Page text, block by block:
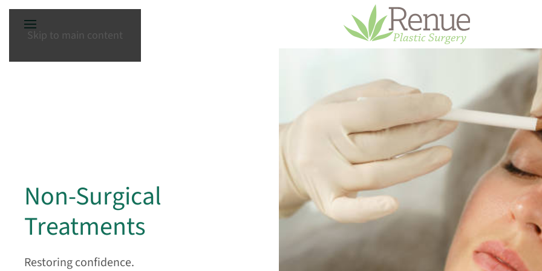
Skip to main content
Non-Surgical
Treatments
Restoring confidence.